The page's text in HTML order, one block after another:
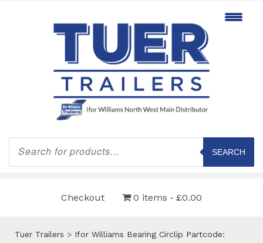
Products
search
SEARCH
Checkout 0 items £0.00
Tuer Trailers > Ifor Williams Bearing Circlip Partcode: